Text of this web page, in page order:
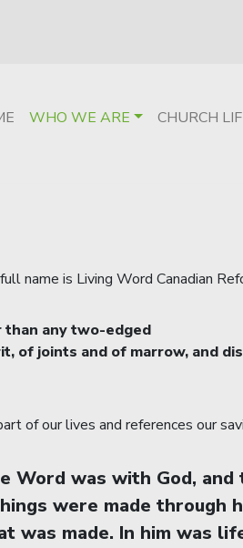
WHO WE ARE CHURCH
name is Living Word Canadian
than any two-edged
of joints and of marrow, and
of our lives and references our
Word was with God, and
were made through
was made. In him was